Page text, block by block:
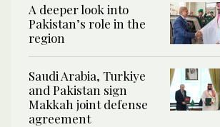
A deeper look into
Pakistan’s role in the
region
Saudi Arabia, Turkiye
and Pakistan sign
Makkah joint defense
agreement